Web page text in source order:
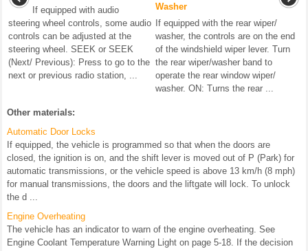
If equipped with audio
steering wheel controls, some audio
controls can be adjusted at the
steering wheel. SEEK or SEEK
(Next/ Previous): Press to go to the
next or previous radio station, ...
Washer
If equipped with the rear wiper/
washer, the controls are on the end
of the windshield wiper lever. Turn
the rear wiper/washer band to
operate the rear window wiper/
washer. ON: Turns the rear ...
Other materials:
Automatic Door Locks
If equipped, the vehicle is programmed so that when the doors are
closed, the ignition is on, and the shift lever is moved out of P (Park) for
automatic transmissions, or the vehicle speed is above 13 km/h (8 mph)
for manual transmissions, the doors and the liftgate will lock. To unlock
the d ...
Engine Overheating
The vehicle has an indicator to warn of the engine overheating. See
Engine Coolant Temperature Warning Light on page 5-18. If the decision